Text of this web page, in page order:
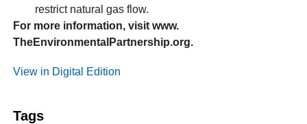
restrict natural gas flow.
For more information, visit www.
TheEnvironmentalPartnership.org.
View in Digital Edition
Tags